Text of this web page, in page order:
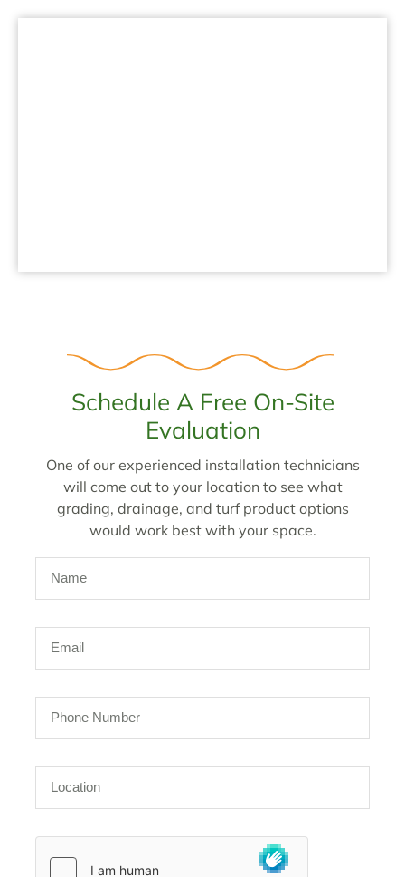
Schedule A Free On-Site
Evaluation
One of our experienced installation technicians
will come out to your location to see what
grading, drainage, and turf product options
would work best with your space.